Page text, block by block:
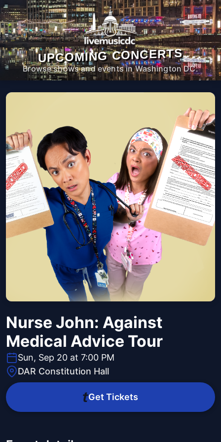
UPCOMING CONCERTS
Browse shows and events in Washington DC.
Nurse John: Against
Medical Advice Tour
Sun, Sep 20 at 7:00 PM
DAR Constitution Hall
Get Tickets